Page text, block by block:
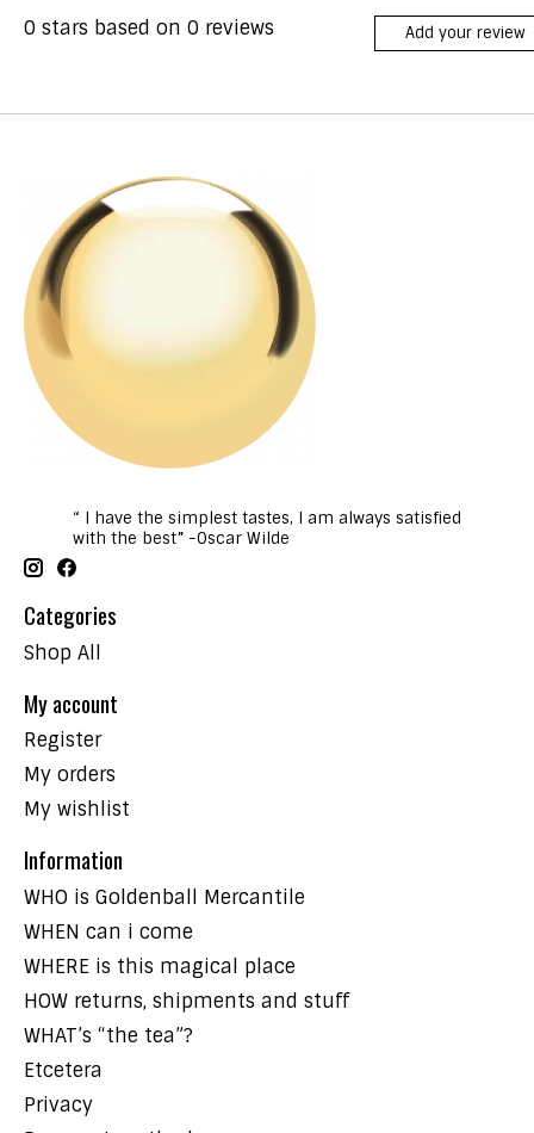
0 stars based on 0 reviews Add your review
“ I have the simplest tastes, I am always satisfied
with the best” -Oscar Wilde
Categories
Shop All
My account
Register
My orders
My wishlist
Information
WHO is Goldenball Mercantile
WHEN can i come
WHERE is this magical place
HOW returns, shipments and stuff
WHAT’s “the tea”?
Etcetera
Privacy